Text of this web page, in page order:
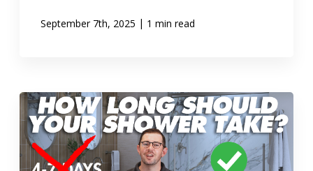
September 7th, 2025 | 1 min read